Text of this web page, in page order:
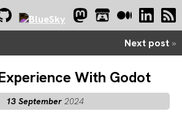
Next post »
With Godot
13 September2024